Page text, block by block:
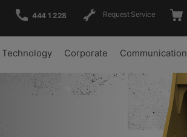
444 1 228 Request Service
Technology Corporate Communication